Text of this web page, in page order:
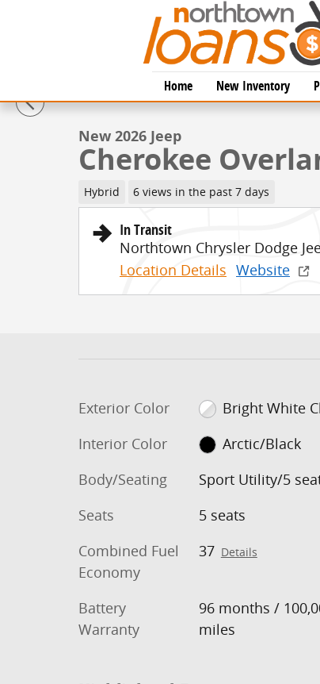
Home New Inventory
New 2026 Jeep Cherokee Overland Sport Utility
New 2026 Jeep
Cherokee
Hybrid 6 views in the past 7 days
In Transit
Northtown Chrysler Dodge
Location Details Website
Exterior Color
Bright White
Interior Color
Arctic/Black
Body/Seating
Sport Utility/5
Seats
5 seats
Combined Fuel
Economy
37 Details
Battery
Warranty
96 months /
miles